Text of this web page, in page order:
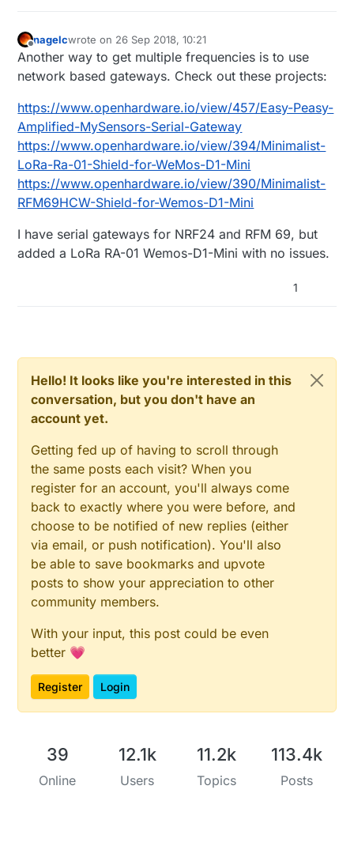
Offline
nagelcwrote on 26 Sep 2018, 10:21
last edited by
Another way to get multiple frequencies is to use
network based gateways. Check out these projects:
https://www.openhardware.io/view/457/Easy-Peasy-
Amplified-MySensors-Serial-Gateway
https://www.openhardware.io/view/394/Minimalist-
LoRa-Ra-01-Shield-for-WeMos-D1-Mini
https://www.openhardware.io/view/390/Minimalist-
RFM69HCW-Shield-for-Wemos-D1-Mini
I have serial gateways for NRF24 and RFM 69, but
added a LoRa RA-01 Wemos-D1-Mini with no issues.
1
Hello! It looks like you're interested in this
conversation, but you don't have an
account yet.
Getting fed up of having to scroll through
the same posts each visit? When you
register for an account, you'll always come
back to exactly where you were before, and
choose to be notified of new replies (either
via email, or push notification). You'll also
be able to save bookmarks and upvote
posts to show your appreciation to other
community members.
With your input, this post could be even
better 💗
Register Login
39
Online
12.1k
Users
11.2k
Topics
113.4k
Posts